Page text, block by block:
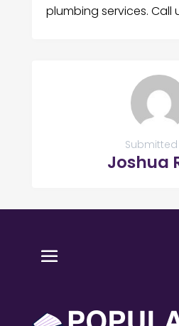
plumbing services. Call
Joshua